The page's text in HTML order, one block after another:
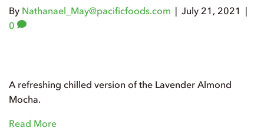
By Nathanael_May@pacificfoods.com | July 21, 2021 |
0
A refreshing chilled version of the Lavender Almond
Mocha.
Read More